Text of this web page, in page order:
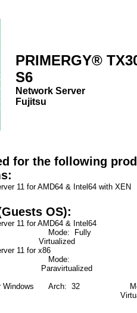
PRIMERGY®
S6
Network Server
Fujitsu
for the following
11 for AMD64 & Intel64 with XEN
OS):
11 for AMD64 & Intel64
Mode: Fully
Virtualized
11 for x86
Mode:
Paravirtualized
Arch: 32